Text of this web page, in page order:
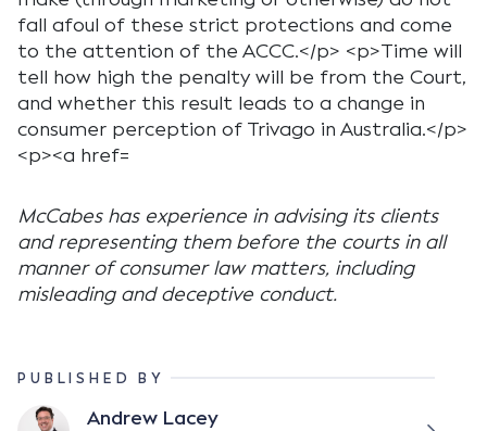
McCabes has experience in advising its clients
and representing them before the courts in all
manner of consumer law matters, including
misleading and deceptive conduct.
PUBLISHED BY
Andrew Lacey